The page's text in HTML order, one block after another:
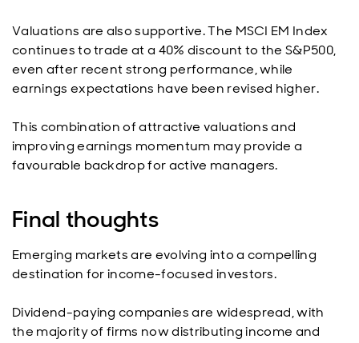
Valuations are also supportive. The MSCI EM Index
continues to trade at a 40% discount to the S&P500,
even after recent strong performance, while
earnings expectations have been revised higher.
This combination of attractive valuations and
improving earnings momentum may provide a
favourable backdrop for active managers.
Final thoughts
Emerging markets are evolving into a compelling
destination for income-focused investors.
Dividend-paying companies are widespread, with
the majority of firms now distributing income and